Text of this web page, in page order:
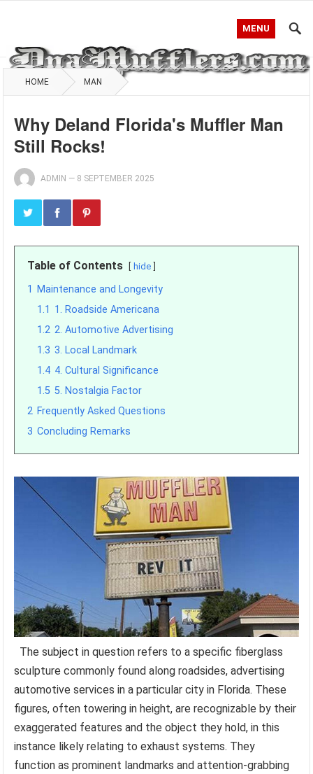
MENU
HOME MAN
Why Deland Florida's Muffler Man
Still Rocks!
ADMIN — 8 SEPTEMBER 2025
Table of Contents hide
1
Maintenance and Longevity
1.1 1. Roadside Americana
1.2 2. Automotive Advertising
1.3 3. Local Landmark
1.4 4. Cultural Significance
1.5 5. Nostalgia Factor
2 Frequently Asked Questions
3 Concluding Remarks
The subject in question refers to a specific fiberglass
sculpture commonly found along roadsides, advertising
automotive services in a particular city in Florida. These
figures, often towering in height, are recognizable by their
exaggerated features and the object they hold, in this
instance likely relating to exhaust systems. They
function as prominent landmarks and attention-grabbing